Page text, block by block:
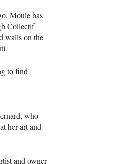
Moule has
Collectif
walls on the
to find
who
her art and
and owner